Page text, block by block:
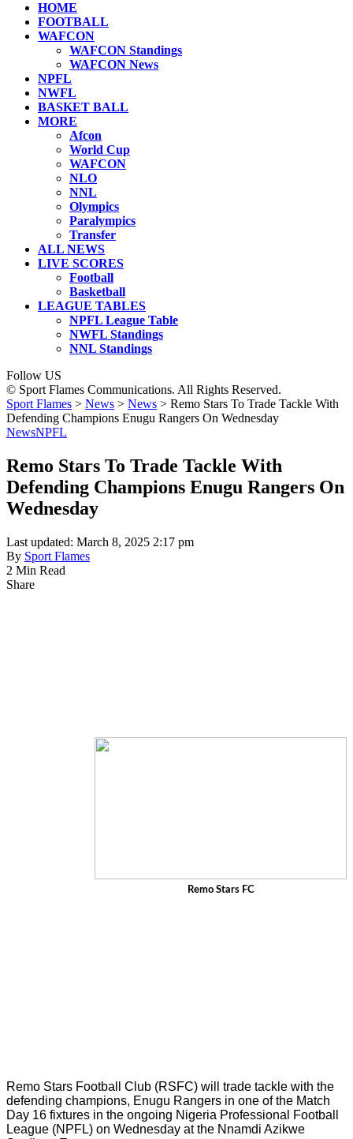
HOME
FOOTBALL
WAFCON
WAFCON Standings
WAFCON News
NPFL
NWFL
BASKET BALL
MORE
Afcon
World Cup
WAFCON
NLO
NNL
Olympics
Paralympics
Transfer
ALL NEWS
LIVE SCORES
Football
Basketball
LEAGUE TABLES
NPFL League Table
NWFL Standings
NNL Standings
Follow US
© Sport Flames Communications. All Rights Reserved.
Sport Flames > News > News > Remo Stars To Trade Tackle With
Defending Champions Enugu Rangers On Wednesday
NewsNPFL
Remo Stars To Trade Tackle With
Defending Champions Enugu Rangers On
Wednesday
Last updated: March 8, 2025 2:17 pm
By Sport Flames
2 Min Read
Share
Remo Stars FC
Remo Stars Football Club (RSFC) will trade tackle with the
defending champions, Enugu Rangers in one of the Match
Day 16 fixtures in the ongoing Nigeria Professional Football
League (NPFL) on Wednesday at the Nnamdi Azikwe